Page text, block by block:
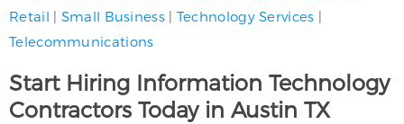
Retail | Small Business| Technology Services |
Telecommunications
Start Hiring Information Technology
Contractors Today in Austin TX